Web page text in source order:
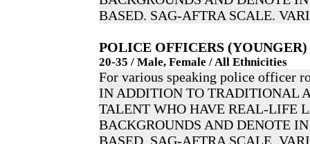
BASED. SAG-AFTRA SCALE.
POLICE OFFICERS (YOUNGER)
20-35 / Male, Female / All Ethnicities
For various speaking police officer
IN ADDITION TO TRADITIONAL
TALENT WHO HAVE REAL-LIFE
BACKGROUNDS AND DENOTE
BASED. SAG-AFTRA SCALE.